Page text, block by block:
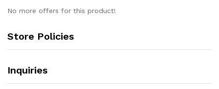
No more offers for this product!
Store Policies
Inquiries